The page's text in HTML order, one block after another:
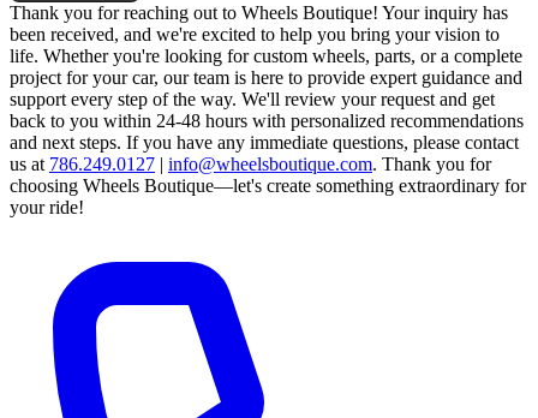
Thank you for reaching out to Wheels Boutique! Your inquiry has
been received, and we're excited to help you bring your vision to
life. Whether you're looking for custom wheels, parts, or a complete
project for your car, our team is here to provide expert guidance and
support every step of the way. We'll review your request and get
back to you within 24-48 hours with personalized recommendations
and next steps. If you have any immediate questions, please contact
us at 786.249.0127 | info@wheelsboutique.com. Thank you for
choosing Wheels Boutique—let's create something extraordinary for
your ride!